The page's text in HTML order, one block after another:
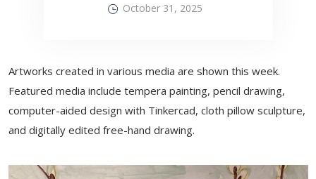
October 31, 2025
Artworks created in various media are shown this week.
Featured media include tempera painting, pencil drawing,
computer-aided design with Tinkercad, cloth pillow sculpture,
and digitally edited free-hand drawing.